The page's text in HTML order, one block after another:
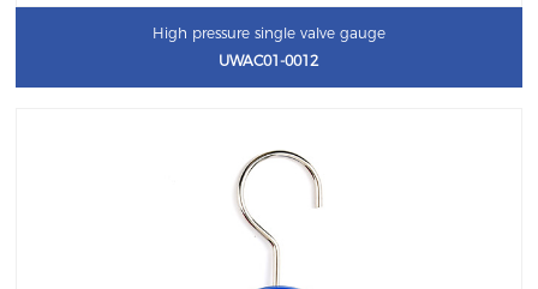
High pressure single valve gauge
UWAC01-0012